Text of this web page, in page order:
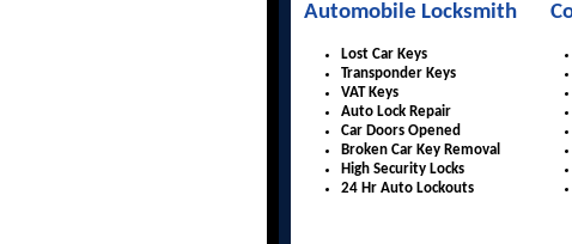
Automobile Locksmith
Lost Car Keys
Transponder Keys
VAT Keys
Auto Lock Repair
Car Doors Opened
Broken Car Key Removal
High Security Locks
24 Hr Auto Lockouts